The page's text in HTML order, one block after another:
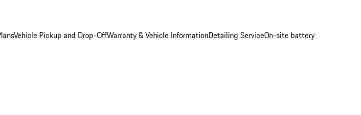
Vehicle Pickup and Drop-OffWarranty & Vehicle InformationDetailing ServiceOn-site battery